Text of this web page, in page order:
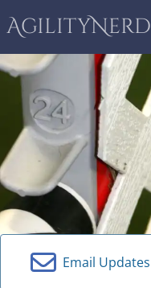
AgilityNerd
Email Updates